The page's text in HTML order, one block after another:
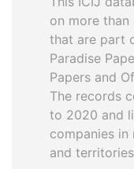
on more
that are part
Paradise
Papers and
The records
to 2020 and
companies
and